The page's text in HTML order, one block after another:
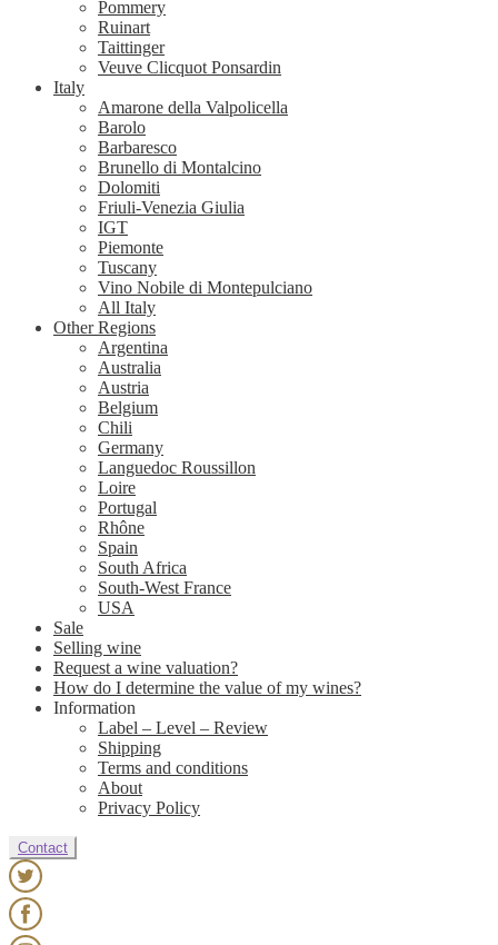
Pommery
Ruinart
Taittinger
Veuve Clicquot Ponsardin
Italy
Amarone della Valpolicella
Barolo
Barbaresco
Brunello di Montalcino
Dolomiti
Friuli-Venezia Giulia
IGT
Piemonte
Tuscany
Vino Nobile di Montepulciano
All Italy
Other Regions
Argentina
Australia
Austria
Belgium
Chili
Germany
Languedoc Roussillon
Loire
Portugal
Rhône
Spain
South Africa
South-West France
USA
Sale
Selling wine
Request a wine valuation?
How do I determine the value of my wines?
Information
Label – Level – Review
Shipping
Terms and conditions
About
Privacy Policy
Contact